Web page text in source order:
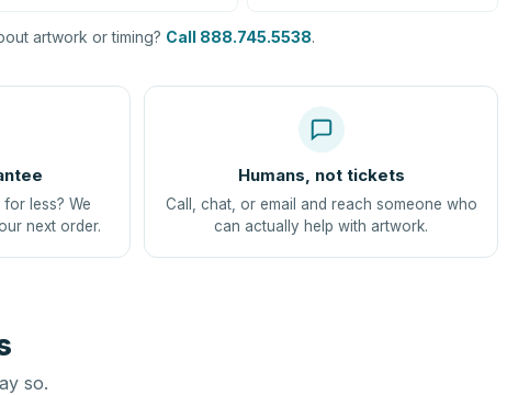
artwork or timing? Call 888.745.5538.
for less? We
next order.
Humans, not tickets
Call, chat, or email and reach someone who
can actually help with artwork.
so.